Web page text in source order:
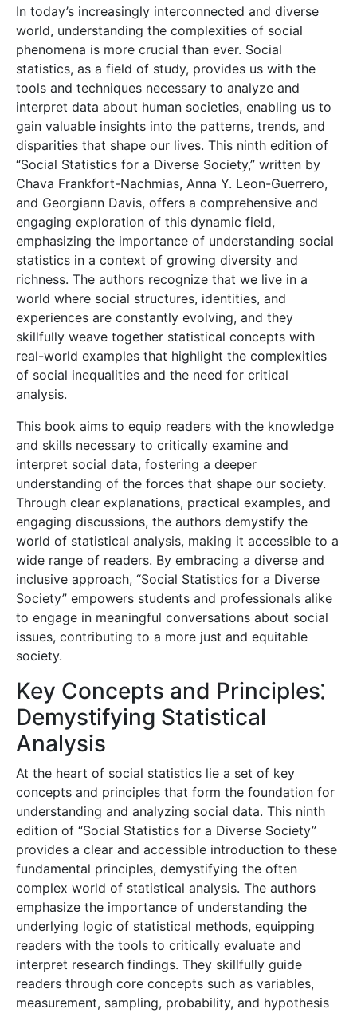
In today’s increasingly interconnected and diverse
world, understanding the complexities of social
phenomena is more crucial than ever. Social
statistics, as a field of study, provides us with the
tools and techniques necessary to analyze and
interpret data about human societies, enabling us to
gain valuable insights into the patterns, trends, and
disparities that shape our lives. This ninth edition of
“Social Statistics for a Diverse Society,” written by
Chava Frankfort-Nachmias, Anna Y. Leon-Guerrero,
and Georgiann Davis, offers a comprehensive and
engaging exploration of this dynamic field,
emphasizing the importance of understanding social
statistics in a context of growing diversity and
richness. The authors recognize that we live in a
world where social structures, identities, and
experiences are constantly evolving, and they
skillfully weave together statistical concepts with
real-world examples that highlight the complexities
of social inequalities and the need for critical
analysis.
This book aims to equip readers with the knowledge
and skills necessary to critically examine and
interpret social data, fostering a deeper
understanding of the forces that shape our society.
Through clear explanations, practical examples, and
engaging discussions, the authors demystify the
world of statistical analysis, making it accessible to a
wide range of readers. By embracing a diverse and
inclusive approach, “Social Statistics for a Diverse
Society” empowers students and professionals alike
to engage in meaningful conversations about social
issues, contributing to a more just and equitable
society.
Key Concepts and Principles⁚
Demystifying Statistical
Analysis
At the heart of social statistics lie a set of key
concepts and principles that form the foundation for
understanding and analyzing social data. This ninth
edition of “Social Statistics for a Diverse Society”
provides a clear and accessible introduction to these
fundamental principles, demystifying the often
complex world of statistical analysis. The authors
emphasize the importance of understanding the
underlying logic of statistical methods, equipping
readers with the tools to critically evaluate and
interpret research findings. They skillfully guide
readers through core concepts such as variables,
measurement, sampling, probability, and hypothesis